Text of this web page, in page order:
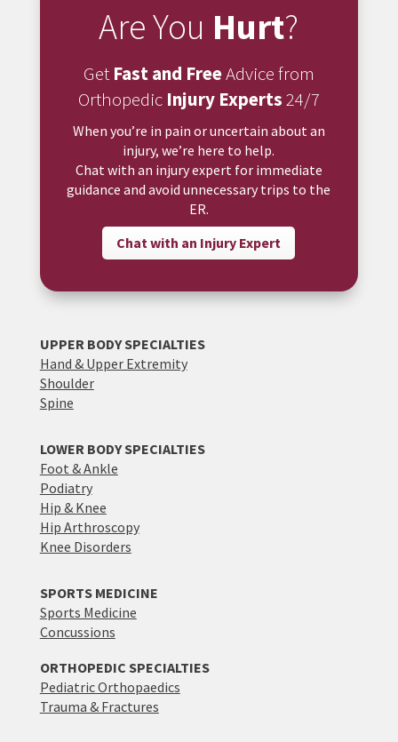
Are You Hurt?
Get Fast and FreeAdvice from
Orthopedic Injury Experts24/7
When you’re in pain or uncertain about an
injury, we’re here to help.
Chat with an injury expert for immediate
guidance and avoid unnecessary trips to the
ER.
Chat with an Injury Expert
UPPER BODY SPECIALTIES
Hand & Upper Extremity
Shoulder
Spine
LOWER BODY SPECIALTIES
Foot & Ankle
Podiatry
Hip & Knee
Hip Arthroscopy
Knee Disorders
SPORTS MEDICINE
Sports Medicine
Concussions
ORTHOPEDIC SPECIALTIES
Pediatric Orthopaedics
Trauma & Fractures